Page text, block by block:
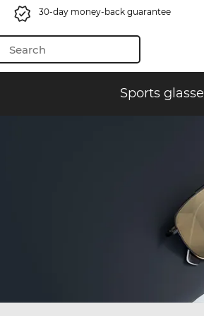
30-day money-back guarantee
Sports